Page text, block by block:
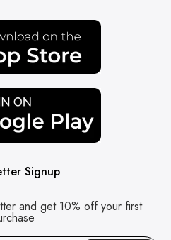
Signup
and get 10% off your first